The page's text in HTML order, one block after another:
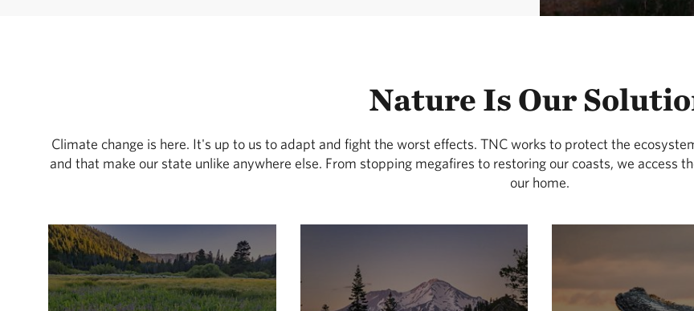
Nature Is Our
Climate change is here. It's up to us to adapt and fight the worst effects. TNC works to protect the
and that make our state unlike anywhere else. From stopping megafires to restoring our coasts, we
our home.